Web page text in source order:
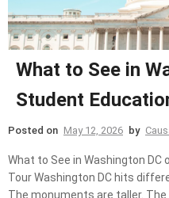
What to See in
Student
Posted on May 12, 2026 by
What to See in Washington DC
Tour Washington DC hits
The monuments are taller.